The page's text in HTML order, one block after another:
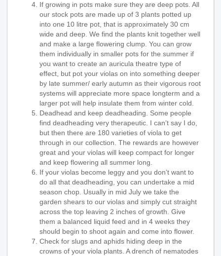
If growing in pots make sure they are deep pots. All
our stock pots are made up of 3 plants potted up
into one 10 litre pot, that is approximately 30 cm
wide and deep. We find the plants knit together well
and make a large flowering clump. You can grow
them individually in smaller pots for the summer if
you want to create an auricula theatre type of
effect, but pot your violas on into something deeper
by late summer/ early autumn as their vigorous root
systems will appreciate more space longterm and a
larger pot will help insulate them from winter cold.
Deadhead and keep deadheading. Some people
find deadheading very therapeutic. I can’t say I do,
but then there are 180 varieties of viola to get
through in our collection. The rewards are however
great and your violas will keep compact for longer
and keep flowering all summer long.
If your violas become leggy and you don’t want to
do all that deadheading, you can undertake a mid
season chop. Usually in mid July we take the
garden shears to our violas and simply cut straight
across the top leaving 2 inches of growth. Give
them a balanced liquid feed and in 4 weeks they
should begin to shoot again and come into flower.
Check for slugs and aphids hiding deep in the
crowns of your viola plants. A drench of nematodes